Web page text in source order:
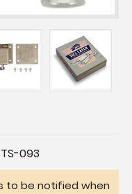
093
to be notified when